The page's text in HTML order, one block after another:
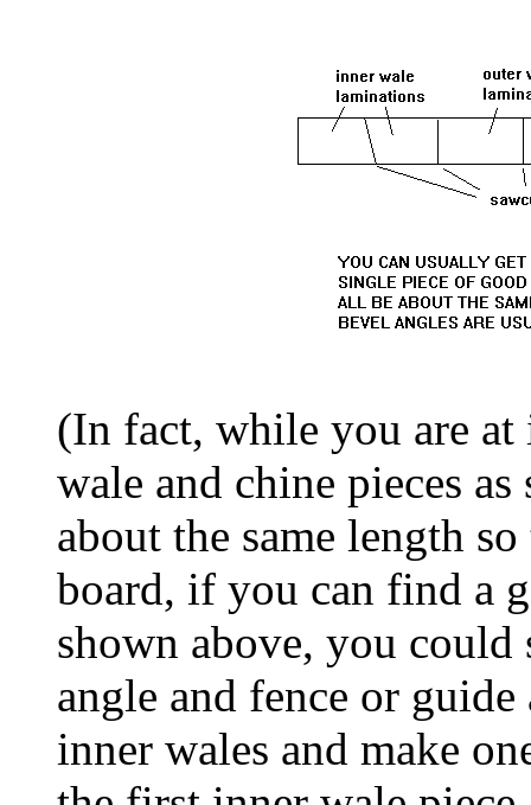
(In fact, while you are
wale and chine pieces
about the same length
board, if you can find a
shown above, you could
angle and fence or
inner wales and make